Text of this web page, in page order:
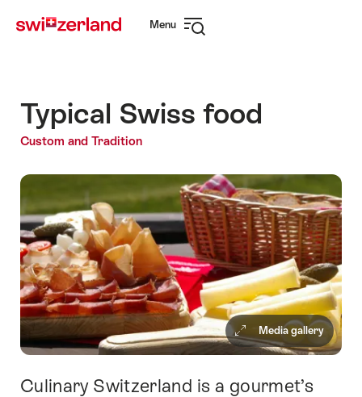
navigation
Menu
Typical Swiss food
Custom and Tradition
Media gallery
Intro
Culinary Switzerland is a gourmet’s